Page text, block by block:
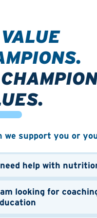
we support you or
help with
looking for